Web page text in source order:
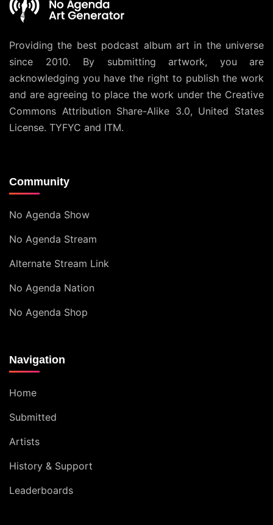
Providing the best podcast album art in the universe
since 2010. By submitting artwork, you are
acknowledging you have the right to publish the work
and are agreeing to place the work under the Creative
Commons Attribution Share-Alike 3.0, United States
License. TYFYC and ITM.
Community
No Agenda Show
No Agenda Stream
Alternate Stream Link
No Agenda Nation
No Agenda Shop
Navigation
Home
Submitted
Artists
History & Support
Leaderboards